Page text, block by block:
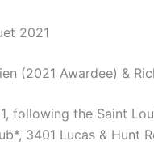
2021
(2021 Awardee) &
following the Saint
3401 Lucas & Hunt